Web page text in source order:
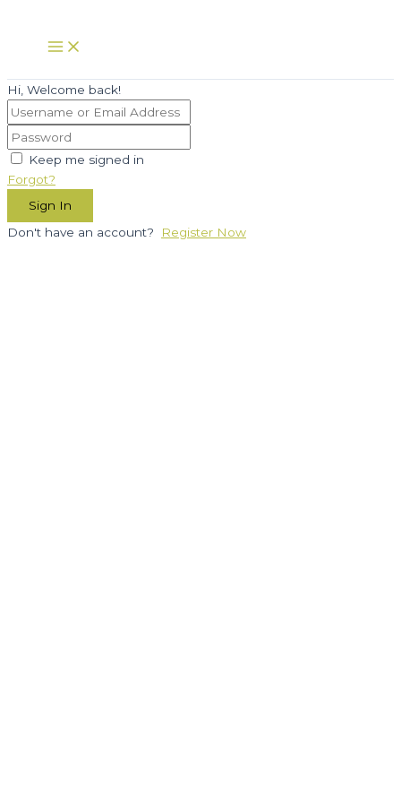
content
Main
Menu
Hi, Welcome back!
Keep me signed in
Forgot?
Sign In
Don't have an account?
Register Now